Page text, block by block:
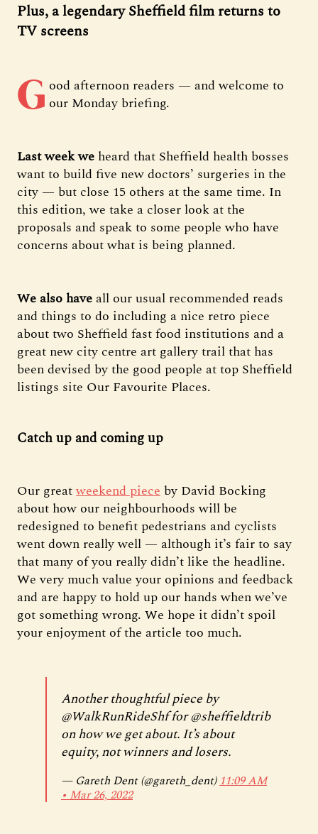
Plus, a legendary Sheffield film returns to
TV screens
G ood afternoon readers — and welcome to
our Monday briefing.
Last week we heard that Sheffield health bosses
want to build five new doctors’ surgeries in the
city — but close 15 others at the same time. In
this edition, we take a closer look at the
proposals and speak to some people who have
concerns about what is being planned.
We also haveall our usual recommended reads
and things to do including a nice retro piece
about two Sheffield fast food institutions and a
great new city centre art gallery trail that has
been devised by the good people at top Sheffield
listings site Our Favourite Places.
Catch up and coming up
Our greatweekend piece by David Bocking
about how our neighbourhoods will be
redesigned to benefit pedestrians and cyclists
went down really well — although it’s fair to say
that many of you really didn’t like the headline.
We very much value your opinions and feedback
and are happy to hold up our hands when we’ve
got something wrong. We hope it didn’t spoil
your enjoyment of the article too much.
Another thoughtful piece by
@WalkRunRideShffor@sheffieldtrib
on how we get about. It’s about
equity, not winners and losers.
— Gareth Dent (@gareth_dent) 11:09 AM
∙ Mar 26, 2022